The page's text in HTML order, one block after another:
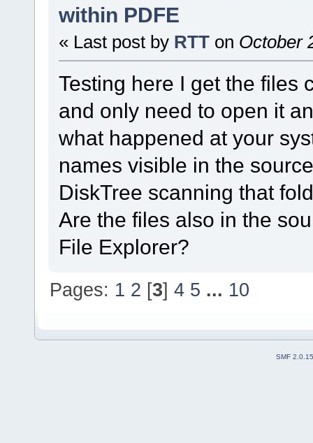
within PDFE
« Last post by RTT on October
Testing here I get the files
and only need to open it
what happened at your
names visible in the
DiskTree scanning that
Are the files also in the
File Explorer?
Pages: 1 2 [3]4 5 ... 10
SMF 2.0.15